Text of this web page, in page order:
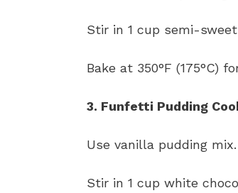
Stir in 1 cup semi-
Bake at 350°F (175°C)
3. Funfetti Pudding
Use vanilla pudding mix.
Stir in 1 cup white